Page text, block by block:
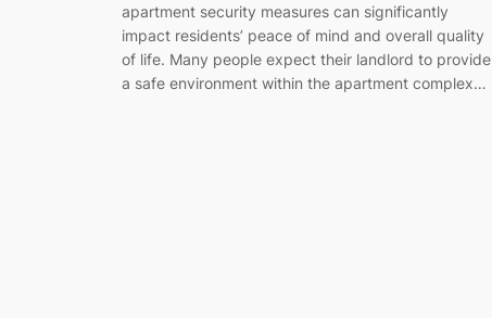
apartment security measures can significantly
impact residents’ peace of mind and overall quality
of life. Many people expect their landlord to provide
a safe environment within the apartment complex…